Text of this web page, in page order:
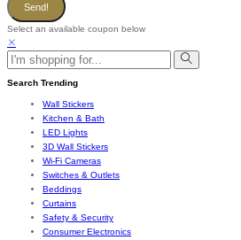
Send!
Select an available coupon below
Search Trending
Wall Stickers
Kitchen & Bath
LED Lights
3D Wall Stickers
Wi-Fi Cameras
Switches & Outlets
Beddings
Curtains
Safety & Security
Consumer Electronics